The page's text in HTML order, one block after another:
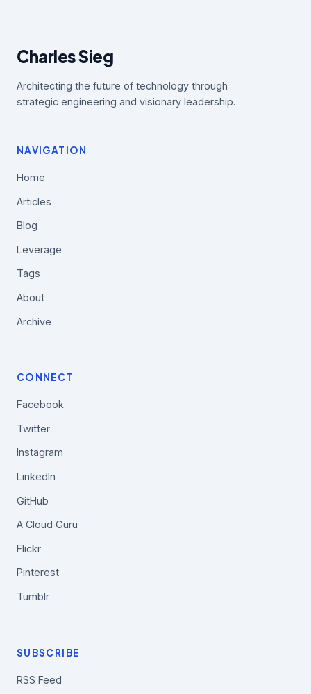
Charles Sieg
Architecting the future of technology through
strategic engineering and visionary leadership.
NAVIGATION
Home
Articles
Blog
Leverage
Tags
About
Archive
CONNECT
Facebook
Twitter
Instagram
LinkedIn
GitHub
A Cloud Guru
Flickr
Pinterest
Tumblr
SUBSCRIBE
RSS Feed